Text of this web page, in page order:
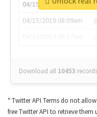
04/15/2019 07:03am
04/15/2019 08:09am
Download all 10453 records
* Twitter API Terms do not
free Twitter API to retrieve them